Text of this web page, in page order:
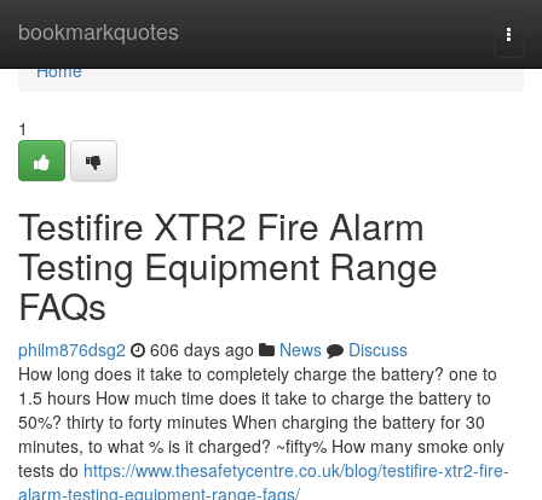
bookmarkquotes
Home
Home
1
Testifire XTR2 Fire Alarm
Testing Equipment Range
FAQs
philm876dsg2 606 days ago News
Discuss
How long does it take to completely charge the battery? one to
1.5 hours How much time does it take to charge the battery to
50%? thirty to forty minutes When charging the battery for 30
minutes, to what % is it charged? ~fifty% How many smoke only
tests do https://www.thesafetycentre.co.uk/blog/testifire-xtr2-fire-
alarm-testing-equipment-range-faqs/